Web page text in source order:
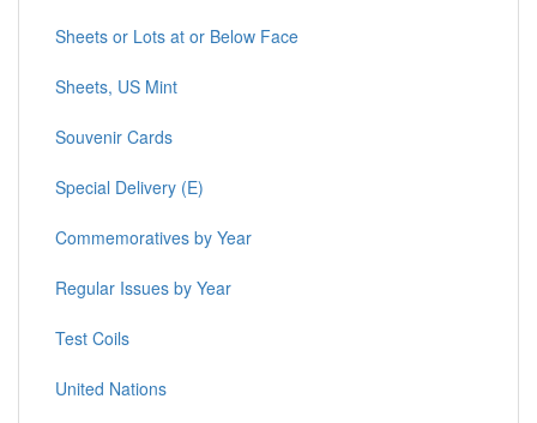
Sheets or Lots at or Below Face
Sheets, US Mint
Souvenir Cards
Special Delivery (E)
Commemoratives by Year
Regular Issues by Year
Test Coils
United Nations